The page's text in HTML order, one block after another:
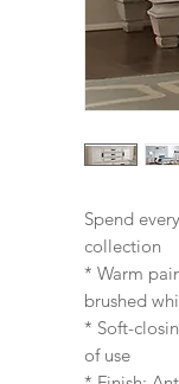
Spend
collection
* Warm
brushed
* Soft-
of use